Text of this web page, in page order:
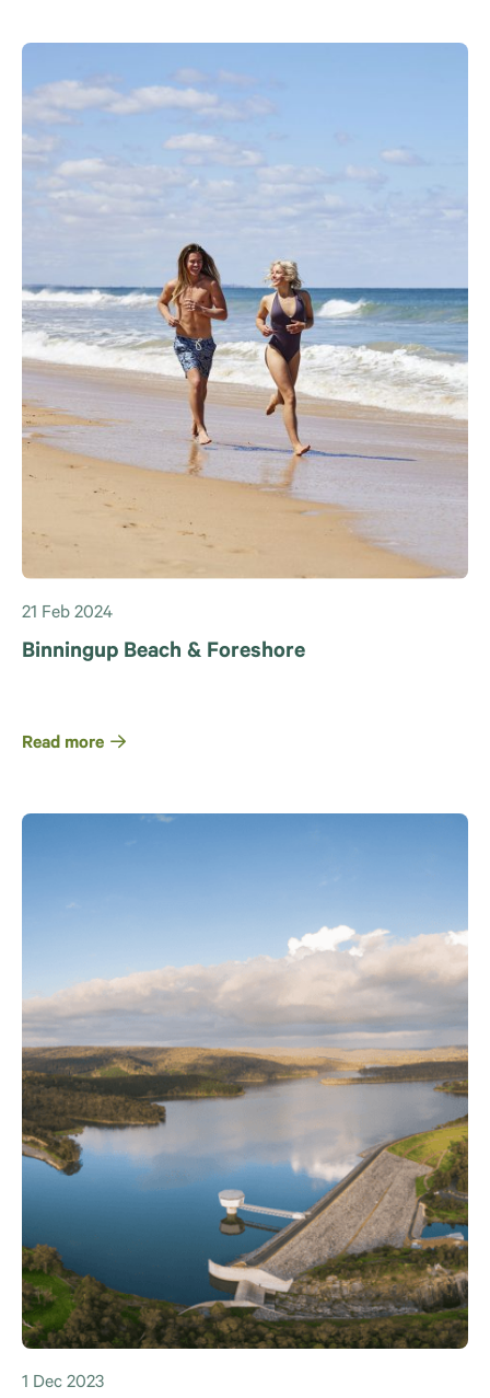
21 Feb 2024
Binningup Beach & Foreshore
Read more
1 Dec 2023